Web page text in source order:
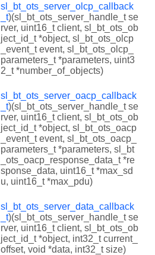
sl_bt_ots_server_olcp_callback
_t)(sl_bt_ots_server_handle_t se
rver, uint16_t client, sl_bt_ots_ob
ject_id_t *object, sl_bt_ots_olcp
_event_t event, sl_bt_ots_olcp_
parameters_t *parameters, uint3
2_t *number_of_objects)
sl_bt_ots_server_oacp_callback
_t)(sl_bt_ots_server_handle_t se
rver, uint16_t client, sl_bt_ots_ob
ject_id_t *object, sl_bt_ots_oacp
_event_t event, sl_bt_ots_oacp_
parameters_t *parameters, sl_bt
_ots_oacp_response_data_t *re
sponse_data, uint16_t *max_sd
u, uint16_t *max_pdu)
sl_bt_ots_server_data_callback
_t)(sl_bt_ots_server_handle_t se
rver, uint16_t client, sl_bt_ots_ob
ject_id_t *object, int32_t current_
offset, void *data, int32_t size)